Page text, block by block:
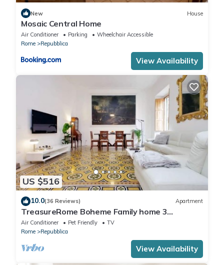
New House
Mosaic Central Home
Air Conditioner Parking
Wheelchair Accessible
Rome
Repubblica
View Availability
US $516
10.0(36 Reviews) Apartment
TreasureRome Boheme Family home 3
bedroom by Trevi Fountain
Air Conditioner Pet Friendly
TV
Rome
Repubblica
View Availability